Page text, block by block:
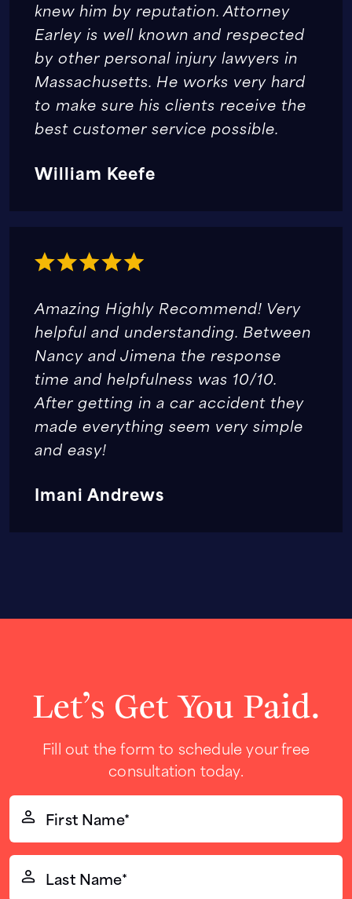
knew him by reputation. Attorney
Earley is well known and respected
by other personal injury lawyers in
Massachusetts. He works very hard
to make sure his clients receive the
best customer service possible.
William Keefe
Amazing Highly Recommend! Very
helpful and understanding. Between
Nancy and Jimena the response
time and helpfulness was 10/10.
After getting in a car accident they
made everything seem very simple
and easy!
Imani Andrews
Let’s Get You Paid.
Fill out the form to schedule your free
consultation today.
First
Name*
(Required)
Last
Name*